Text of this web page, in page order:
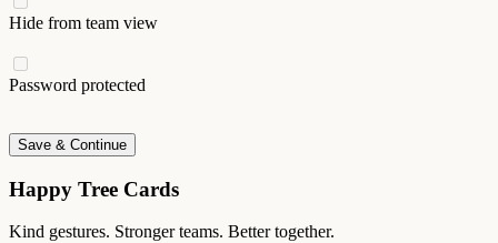
Hide from team view
Password protected
Save & Continue
Happy Tree Cards
Kind gestures. Stronger teams. Better together.